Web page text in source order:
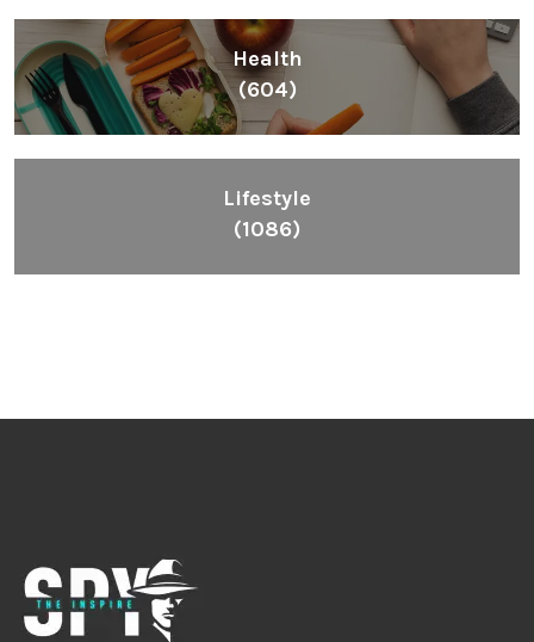
Health
(604)
Lifestyle
(1086)